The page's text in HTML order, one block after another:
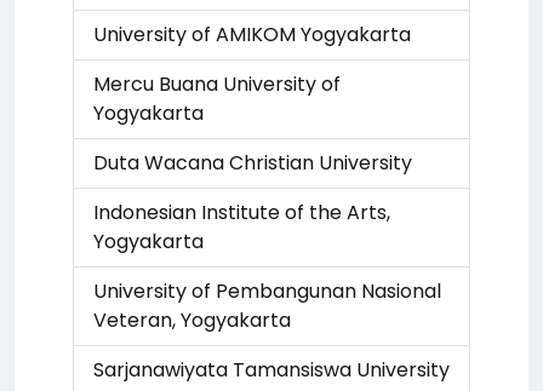
University of AMIKOM Yogyakarta
Mercu Buana University of
Yogyakarta
Duta Wacana Christian University
Indonesian Institute of the Arts,
Yogyakarta
University of Pembangunan Nasional
Veteran, Yogyakarta
Sarjanawiyata Tamansiswa University